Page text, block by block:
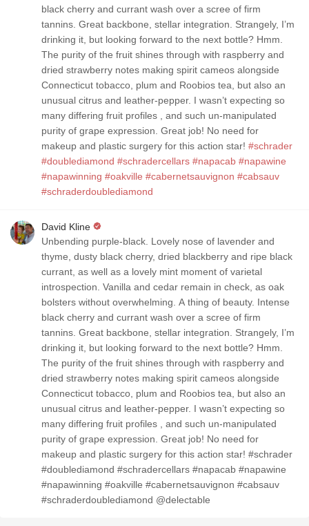
black cherry and currant wash over a scree of firm
tannins. Great backbone, stellar integration. Strangely, I’m
drinking it, but looking forward to the next bottle? Hmm.
The purity of the fruit shines through with raspberry and
dried strawberry notes making spirit cameos alongside
Connecticut tobacco, plum and Roobios tea, but also an
unusual citrus and leather-pepper. I wasn’t expecting so
many differing fruit profiles , and such un-manipulated
purity of grape expression. Great job! No need for
makeup and plastic surgery for this action star! #schrader
#doublediamond #schradercellars #napacab #napawine
#napawinning #oakville #cabernetsauvignon #cabsauv
#schraderdoublediamond
David Kline
Unbending purple-black. Lovely nose of lavender and
thyme, dusty black cherry, dried blackberry and ripe black
currant, as well as a lovely mint moment of varietal
introspection. Vanilla and cedar remain in check, as oak
bolsters without overwhelming. A thing of beauty. Intense
black cherry and currant wash over a scree of firm
tannins. Great backbone, stellar integration. Strangely, I’m
drinking it, but looking forward to the next bottle? Hmm.
The purity of the fruit shines through with raspberry and
dried strawberry notes making spirit cameos alongside
Connecticut tobacco, plum and Roobios tea, but also an
unusual citrus and leather-pepper. I wasn’t expecting so
many differing fruit profiles , and such un-manipulated
purity of grape expression. Great job! No need for
makeup and plastic surgery for this action star! #schrader
#doublediamond #schradercellars #napacab #napawine
#napawinning #oakville #cabernetsauvignon #cabsauv
#schraderdoublediamond @delectable